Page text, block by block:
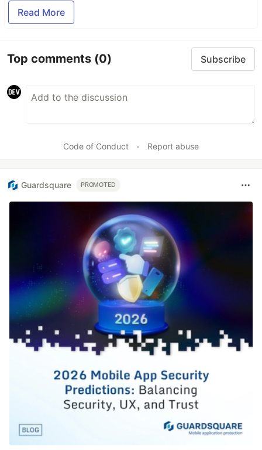
Read More
Top comments (0) Subscribe
Code of Conduct • Report abuse
Guardsquare PROMOTED